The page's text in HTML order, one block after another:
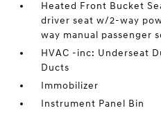
Heated Front Bucket
driver seat w/2-way
way manual passenger
HVAC -inc: Underseat
Ducts
Immobilizer
Instrument Panel Bin